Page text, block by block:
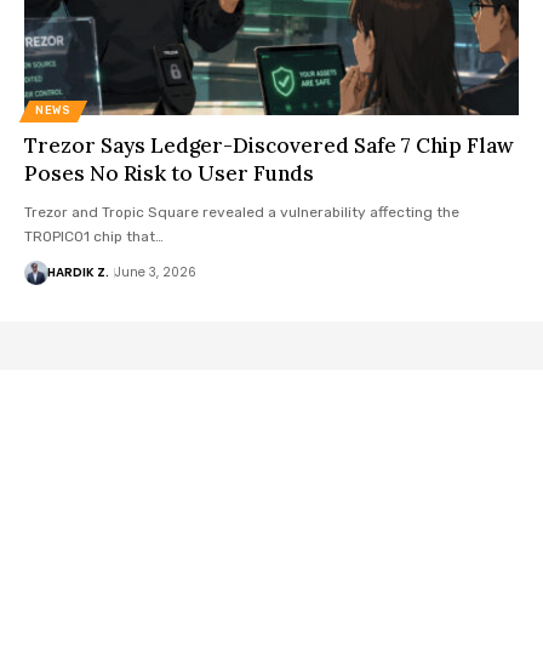
NEWS
Trezor Says Ledger-Discovered Safe 7 Chip Flaw
Poses No Risk to User Funds
Trezor and Tropic Square revealed a vulnerability affecting the
TROPIC01 chip that…
HARDIK Z. June 3, 2026